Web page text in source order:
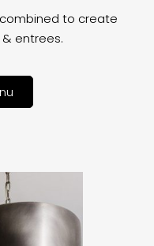
to create
entrees.